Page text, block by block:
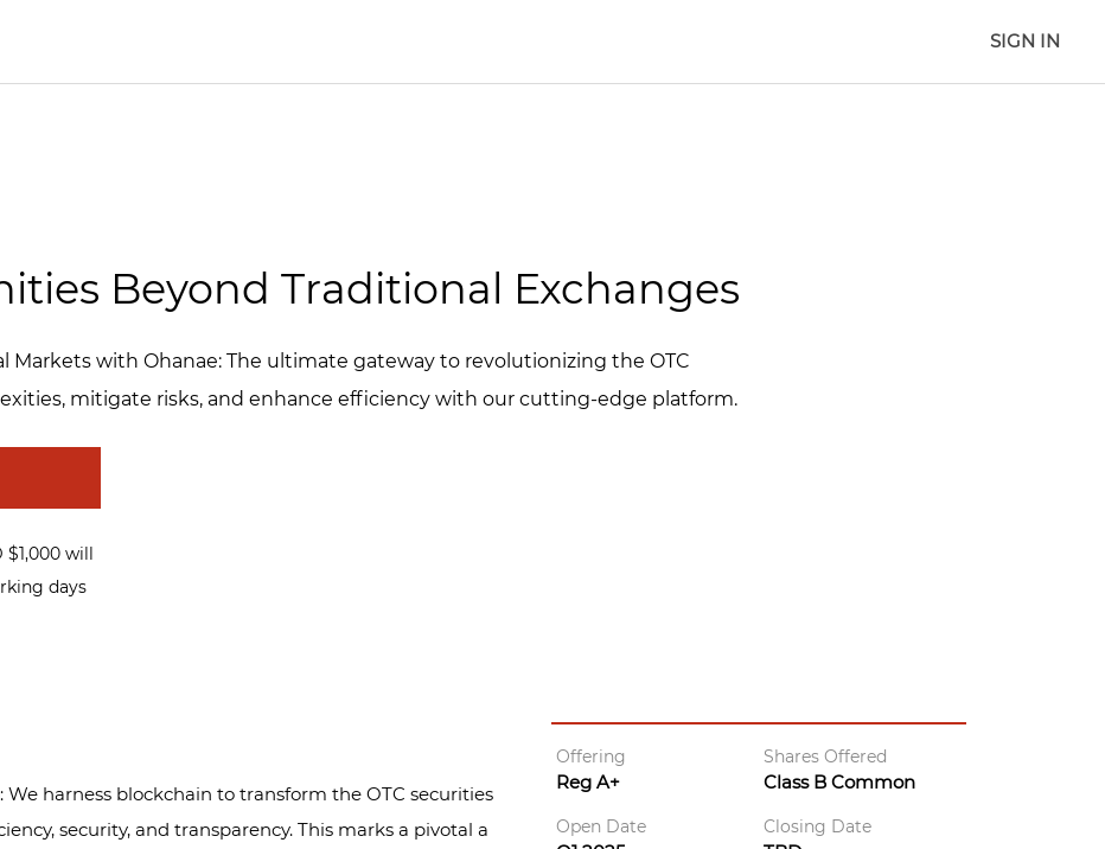
SIGN IN
Beyond Traditional Exchanges
Markets with Ohanae: The ultimate gateway to revolutionizing the OTC
mitigate risks, and enhance efficiency with our cutting-edge platform.
$1,000 will
days
Offering
Reg A+
Shares Offered
Class B Common
Open Date Closing Date
: We harness blockchain to transform the OTC securities
security, and transparency. This marks a pivotal a